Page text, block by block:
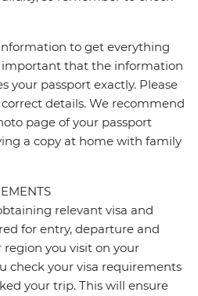
to get everything
important that the information
your passport exactly. Please
details. We recommend
page of your passport
a copy at home with family
relevant visa and
for entry, departure and
you visit on your
check your visa requirements
your trip. This will ensure